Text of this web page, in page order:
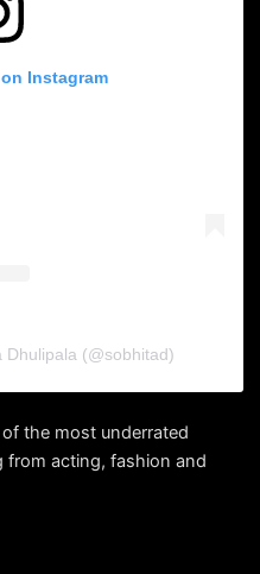
Instagram
Dhulipala (@sobhitad)
the most underrated
from acting, fashion and